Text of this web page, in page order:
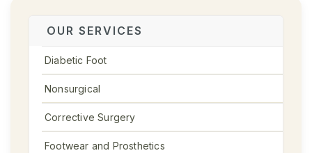
OUR SERVICES
Diabetic Foot
Nonsurgical
Corrective Surgery
Footwear and Prosthetics